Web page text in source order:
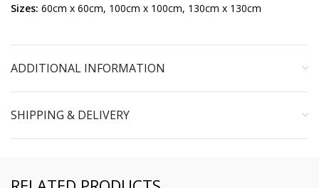
Sizes: 60cm x 60cm, 100cm x 100cm, 130cm x 130cm
ADDITIONAL INFORMATION
SHIPPING & DELIVERY